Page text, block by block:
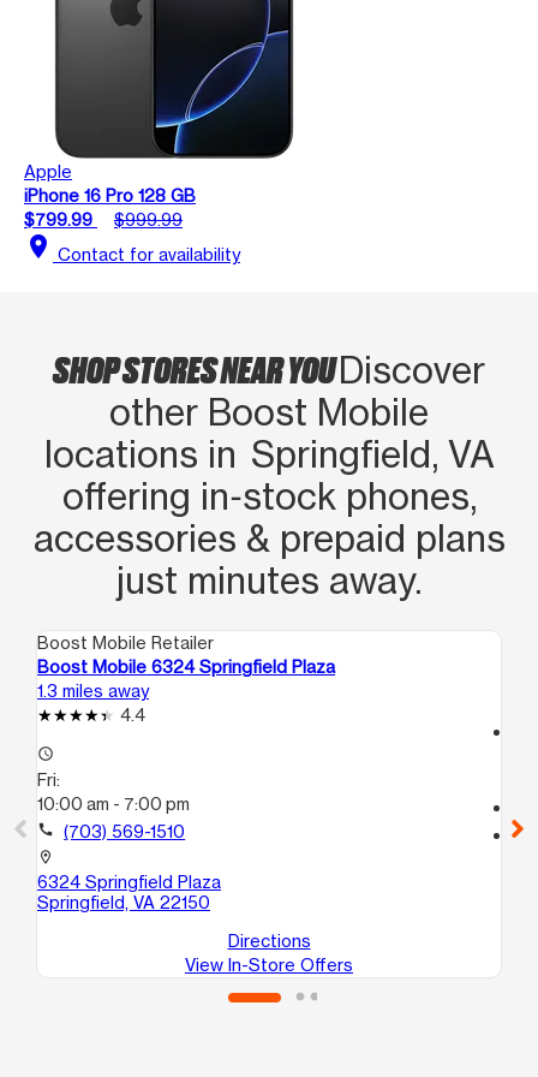
Apple
iPhone 16 Pro 128 GB
$799.99
$999.99
location_on Contact for availability
SHOP STORES NEAR YOUDiscover
other Boost Mobile
locations in Springfield, VA
offering in‑stock phones,
accessories & prepaid plans
just minutes away.
Boost Mobile Retailer
Boost Mobile 6324 Springfield Plaza
1.3 miles away
4.4
access_time
Fri:
10:00 am - 7:00 pm
call (703) 569-1510
location_on
6324 Springfield Plaza
Springfield, VA 22150
Directions
View In-Store Offers
location_on